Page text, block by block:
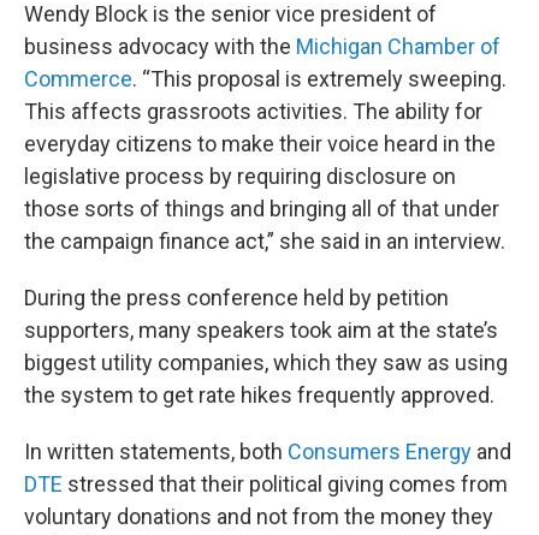
Wendy Block is the senior vice president of
business advocacy with the Michigan Chamber of
Commerce. “This proposal is extremely sweeping.
This affects grassroots activities. The ability for
everyday citizens to make their voice heard in the
legislative process by requiring disclosure on
those sorts of things and bringing all of that under
the campaign finance act,” she said in an interview.
During the press conference held by petition
supporters, many speakers took aim at the state’s
biggest utility companies, which they saw as using
the system to get rate hikes frequently approved.
In written statements, both Consumers Energy and
DTE stressed that their political giving comes from
voluntary donations and not from the money they